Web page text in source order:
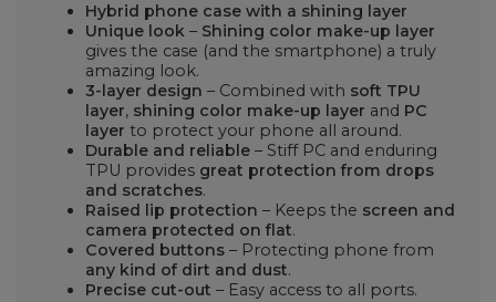
Hybrid phone case with a shining layer
Unique look – Shining color make-up layer
gives the case (and the smartphone) a truly
amazing look.
3-layer design – Combined with soft TPU
layer, shining color make-up layer and PC
layer to protect your phone all around.
Durable and reliable – Stiff PC and enduring
TPU provides great protection from drops
and scratches.
Raised lip protection – Keeps the screen and
camera protected on flat.
Covered buttons – Protecting phone from
any kind of dirt and dust.
Precise cut-out – Easy access to all ports.